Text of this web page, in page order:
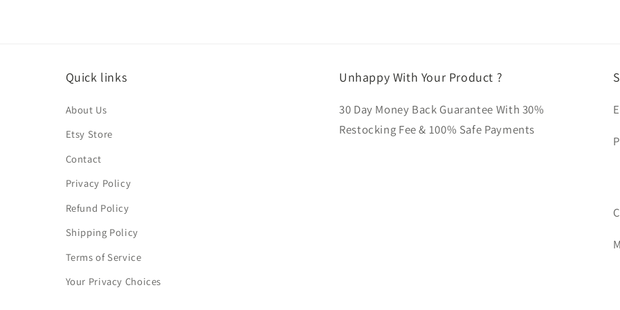
Quick links
About Us
Etsy Store
Contact
Privacy Policy
Refund Policy
Shipping Policy
Terms of Service
Your Privacy Choices
Unhappy With Your Product ?
30 Day Money Back Guarantee With 30%
Restocking Fee & 100% Safe Payments